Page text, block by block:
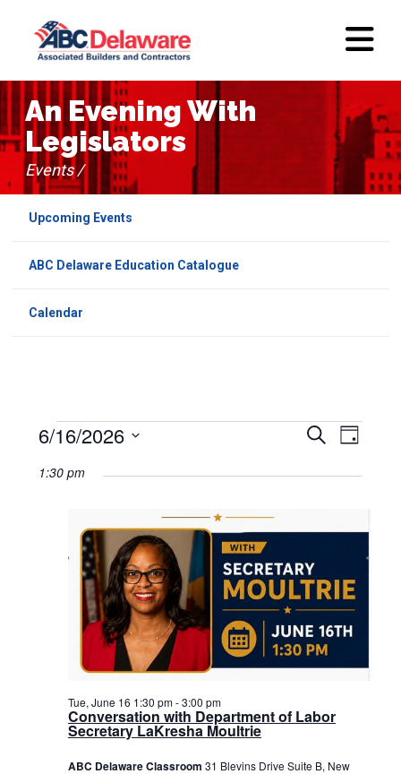
Upcoming Events
ABC Delaware Education Catalogue
Calendar
Events
for
2026
Events
Views
SearchEvent
Day
6/16/2026
date.
1:30 pm
Conversation with Department of Labor
Secretary LaKresha Moultrie
Tue, June 16 1:30 pm-3:00 pm
ABC Delaware Classroom 31 Blevins Drive Suite B, New
An Evening With
Legislators
Events /